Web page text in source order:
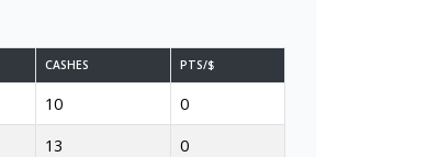
CASHES PTS/$
10
0
13 0